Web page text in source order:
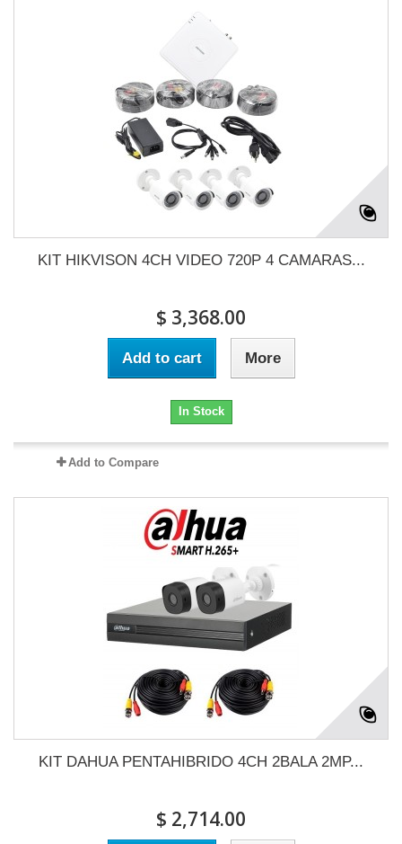
KIT HIKVISON 4CH VIDEO 720P 4 CAMARAS...
$ 3,368.00
Add to cart More
In Stock
Add to Compare
KIT DAHUA PENTAHIBRIDO 4CH 2BALA 2MP...
$ 2,714.00